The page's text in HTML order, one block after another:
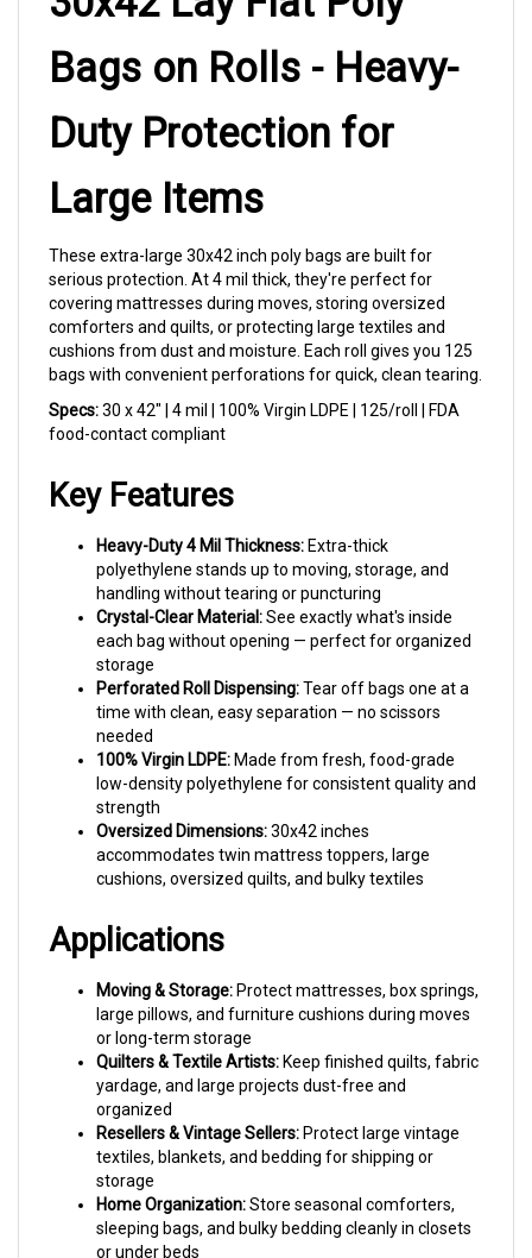
Bags on Rolls - Heavy-
Duty Protection for
Large Items
serious protection. At 4 mil thick, they're perfect for
covering mattresses during moves, storing oversized
comforters and quilts, or protecting large textiles and
cushions from dust and moisture. Each roll gives you 125
bags with convenient perforations for quick, clean tearing.
Specs:30 x 42" | 4 mil | 100% Virgin LDPE | 125/roll | FDA
food-contact compliant
polyethylene stands up to moving, storage, and
handling without tearing or puncturing
Crystal-Clear Material:See exactly what's inside
each bag without opening — perfect for organized
storage
Perforated Roll Dispensing:
time with clean, easy separation — no scissors
needed
100% Virgin LDPE:
low-density polyethylene for consistent quality and
strength
Oversized Dimensions:
accommodates twin mattress toppers, large
cushions, oversized quilts, and bulky textiles
large pillows, and furniture cushions during moves
or long-term storage
Quilters & Textile Artists:
yardage, and large projects dust-free and
organized
Resellers & Vintage Sellers:
textiles, blankets, and bedding for shipping or
storage
Home Organization:
sleeping bags, and bulky bedding cleanly in closets
or under beds